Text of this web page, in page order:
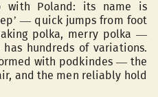
with Poland: its name is
— quick jumps from foot
polka, merry polka —
hundreds of variations.
with podkindes — the
and the men reliably hold